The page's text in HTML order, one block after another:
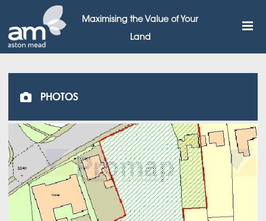
Maximising the Value of Your
Land
PHOTOS